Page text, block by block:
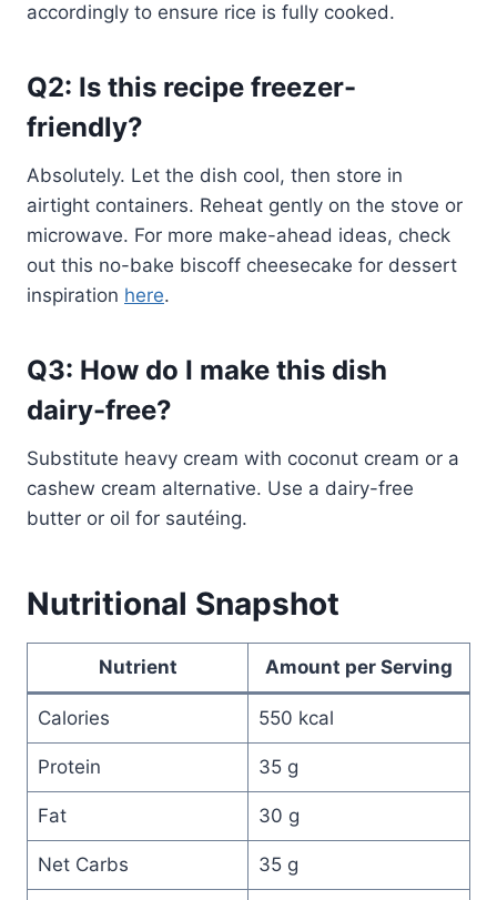
accordingly to ensure rice is fully cooked.
Q2: Is this recipe freezer-
friendly?
Absolutely. Let the dish cool, then store in
airtight containers. Reheat gently on the stove or
microwave. For more make-ahead ideas, check
out this no-bake biscoff cheesecake for dessert
inspiration here.
Q3: How do I make this dish
dairy-free?
Substitute heavy cream with coconut cream or a
cashew cream alternative. Use a dairy-free
butter or oil for sautéing.
Nutritional Snapshot
Nutrient Amount per Serving
Calories 550 kcal
Protein 35 g
Fat 30 g
Net Carbs 35 g